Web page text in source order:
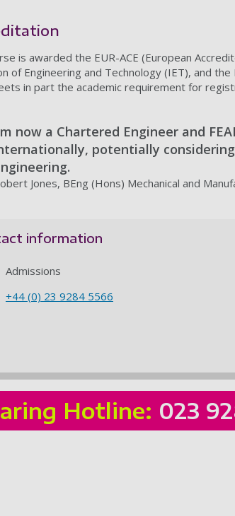
is awarded the EUR-ACE (European
of Engineering and Technology (IET), and
in part the academic requirement for
now a Chartered Engineer and
potentially
Jones, BEng (Hons) Mechanical and
information
Admissions
+44 (0) 23 9284 5566
Hotline: 023